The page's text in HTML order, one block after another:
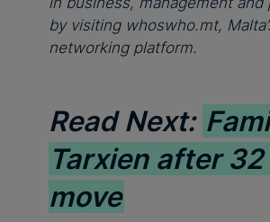
by visiting whoswho.mt,
networking platform.
Read Next:
Tarxien after
move